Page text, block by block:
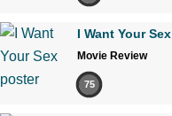
I Want Your Sex
Movie Review
75